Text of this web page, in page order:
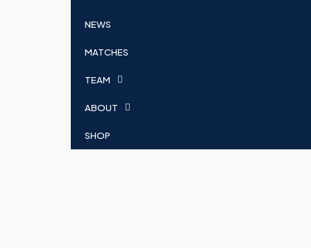
NEWS
MATCHES
TEAM
ABOUT
SHOP